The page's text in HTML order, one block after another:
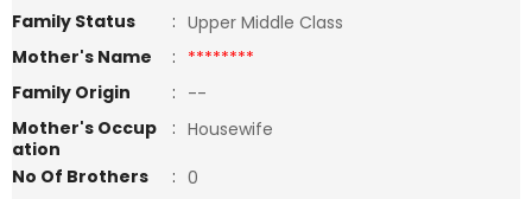
Family Status
: Upper Middle Class
Mother's Name
: ********
Family Origin
: --
Mother's Occup
ation
: Housewife
No Of Brothers
: 0